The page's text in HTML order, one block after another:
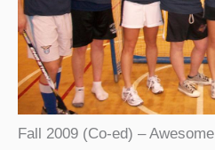
Fall 2009 (Co-ed) – Awesome